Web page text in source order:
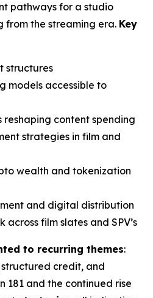
pathways for a studio
from the streaming era. Key
structures
models accessible to
content spending
strategies in film and
wealth and tokenization
and digital distribution
across film slates and SPV’s
to recurring themes:
credit, and
181 and the continued rise